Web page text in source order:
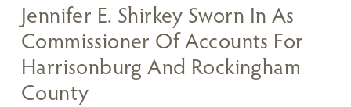
Jennifer E. Shirkey Sworn In As
Commissioner Of Accounts For
Harrisonburg And Rockingham
County